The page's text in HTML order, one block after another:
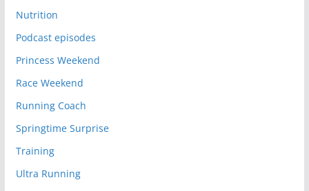
Nutrition
Podcast episodes
Princess Weekend
Race Weekend
Running Coach
Springtime Surprise
Training
Ultra Running